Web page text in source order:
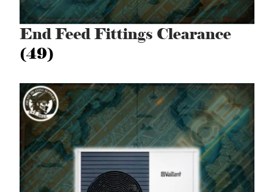
End Feed Fittings Clearance
(49)